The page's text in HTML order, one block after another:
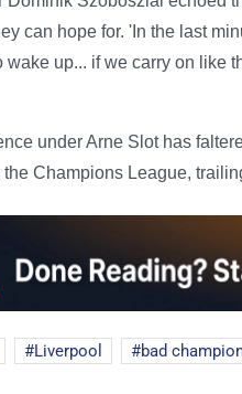
can hope for. 'In the last
wake up... if we carry on like
under Arne Slot has
Champions League,
Liverpool bad